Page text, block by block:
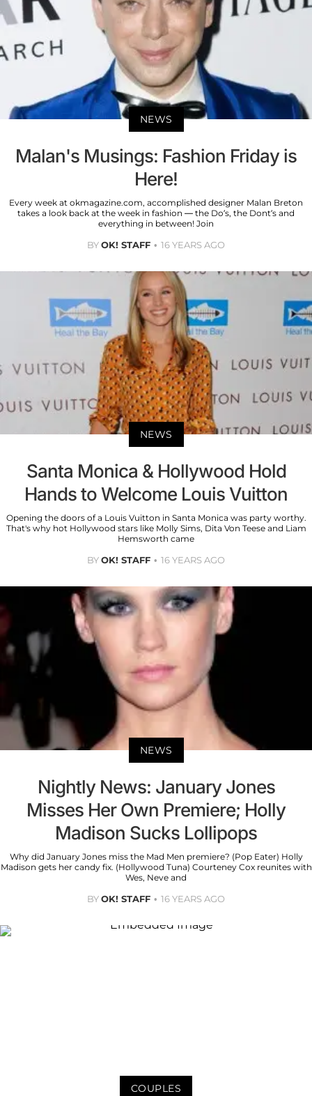
NEWS
Malan's Musings: Fashion Friday is
Here!
Every week at okmagazine.com, accomplished designer Malan Breton
takes a look back at the week in fashion — the Do’s, the Dont’s and
everything in between! Join
BYOK! STAFF 16 YEARS AGO
NEWS
Santa Monica & Hollywood Hold
Hands to Welcome Louis Vuitton
Opening the doors of a Louis Vuitton in Santa Monica was party worthy.
That's why hot Hollywood stars like Molly Sims, Dita Von Teese and Liam
Hemsworth came
BYOK! STAFF 16 YEARS AGO
NEWS
Nightly News: January Jones
Misses Her Own Premiere; Holly
Madison Sucks Lollipops
Why did January Jones miss the Mad Men premiere? (Pop Eater) Holly
Madison gets her candy fix. (Hollywood Tuna) Courteney Cox reunites with
Wes, Neve and
BYOK! STAFF 16 YEARS AGO
COUPLES